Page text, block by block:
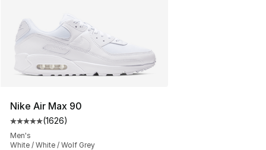
Nike Air Max 90
Average customer rating - [5 out of 5 stars], 1626
(1626)
Men's
White / White / Wolf Grey